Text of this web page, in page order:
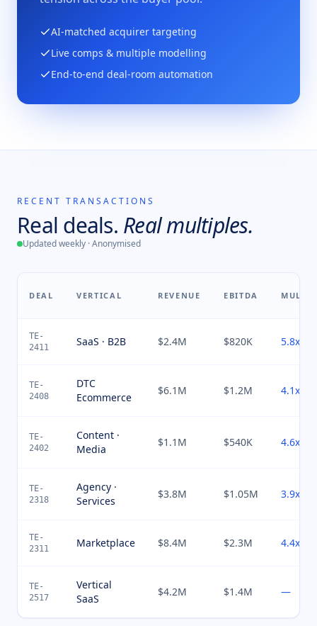
AI-matched acquirer targeting
Live comps & multiple modelling
End-to-end deal-room automation
RECENT TRANSACTIONS
Real deals. Real multiples.
Updated weekly · Anonymised
DEAL VERTICAL REVENUE EBITDA
TE-
2411
SaaS · B2B $2.4M $820K 5.8x
TE-
2408
DTC
Ecommerce
$6.1M $1.2M 4.1x
TE-
2402
Content ·
Media
$1.1M $540K 4.6x
TE-
2318
Agency ·
Services
$3.8M $1.05M 3.9x
TE-
2311
Marketplace $8.4M $2.3M 4.4x
TE-
2517
Vertical
SaaS
$4.2M $1.4M —